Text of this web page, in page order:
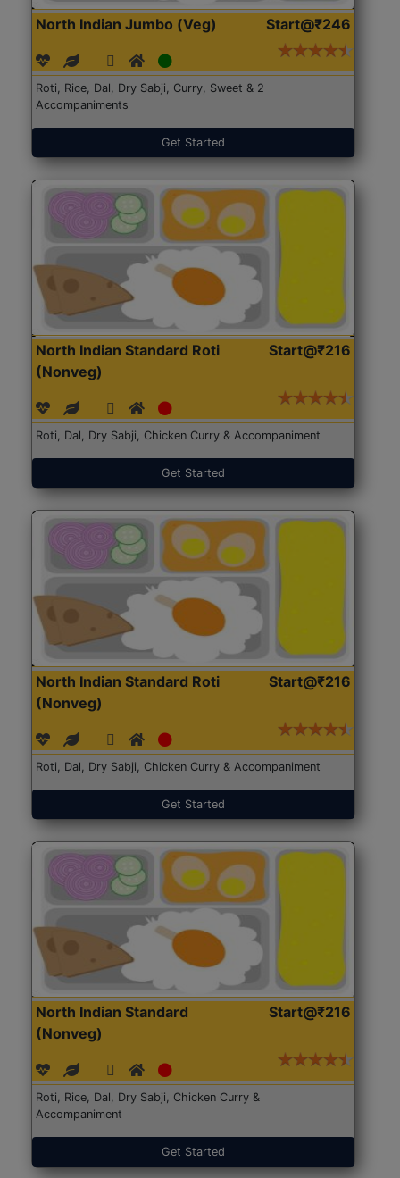
North Indian Jumbo (Veg) Start@₹246
Roti, Rice, Dal, Dry Sabji, Curry, Sweet & 2
Accompaniments
Get Started
North Indian Standard Roti
(Nonveg)
Start@₹216
Roti, Dal, Dry Sabji, Chicken Curry & Accompaniment
Get Started
North Indian Standard Roti
(Nonveg)
Start@₹216
Roti, Dal, Dry Sabji, Chicken Curry & Accompaniment
Get Started
North Indian Standard
(Nonveg)
Start@₹216
Roti, Rice, Dal, Dry Sabji, Chicken Curry &
Accompaniment
Get Started